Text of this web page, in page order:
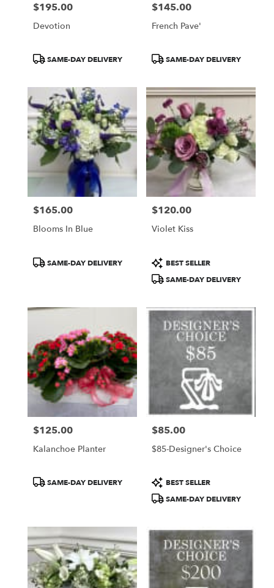
Price:
$195.00
Devotion
ProductSAME-DAY DELIVERY
Price:
$145.00
French Pave'
ProductSAME-DAY DELIVERY
Price:
$165.00
Blooms In Blue
ProductSAME-DAY DELIVERY
Price:
$120.00
Violet Kiss
Product
Tags:
BEST SELLER
SAME-DAY DELIVERY
Price:
$125.00
Kalanchoe Planter
ProductSAME-DAY DELIVERY
Price:
$85.00
$85-Designer's Choice
Product
Tags:
BEST SELLER
SAME-DAY DELIVERY